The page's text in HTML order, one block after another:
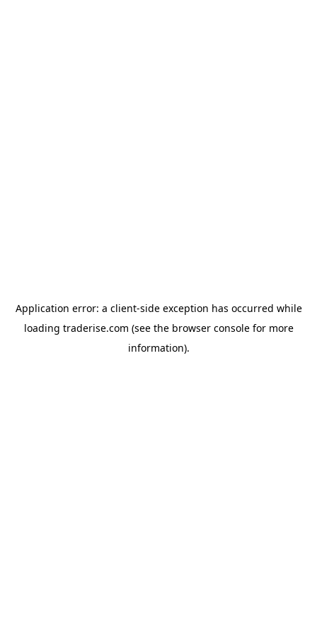
Application error: a client-side exception has occurred while
loading traderise.com (see the browser consolefor more
information).